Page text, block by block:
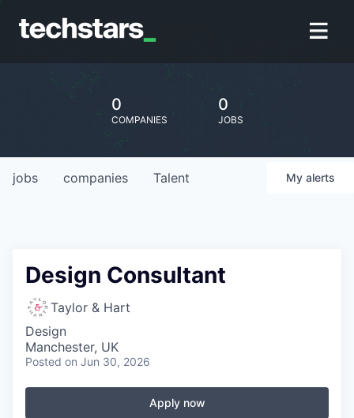
0
COMPANIES
0
JOBS
jobs companies Talent My alerts
Design Consultant
Taylor & Hart
Design
Manchester, UK
Posted on Jun 30, 2026
Apply now